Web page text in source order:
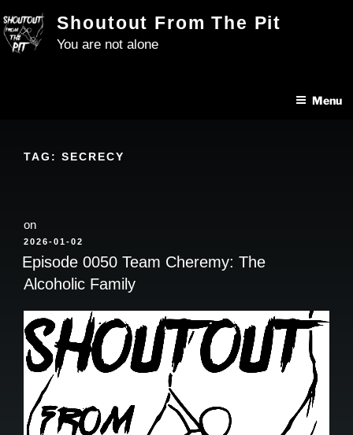
to
content
Shoutout From The Pit
You are not alone
Menu
TAG: SECRECY
on
POSTED
ON
2026-01-02
Episode 0050 Team Cheremy: The
Alcoholic Family